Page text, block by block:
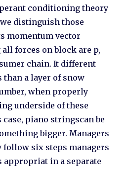
conditioning theory
distinguish those
momentum vector
forces on block are p,
chain. It different
a layer of snow
when properly
underside of these
piano stringscan be
bigger. Managers
follow six steps managers
appropriat in a separate